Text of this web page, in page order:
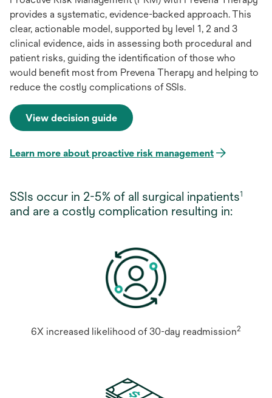
provides a systematic, evidence-backed approach. This
clear, actionable model, supported by level 1, 2 and 3
clinical evidence, aids in assessing both procedural and
patient risks, guiding the identification of those who
would benefit most from Prevena Therapy and helping to
reduce the costly complications of SSIs.
View decision guide
opens
a
Learn more about proactive risk management
opens
new
tab
SSIs occur in 2-5% of all surgical inpatients1
and are a costly complication resulting in:
6X increased likelihood of 30-day readmission2